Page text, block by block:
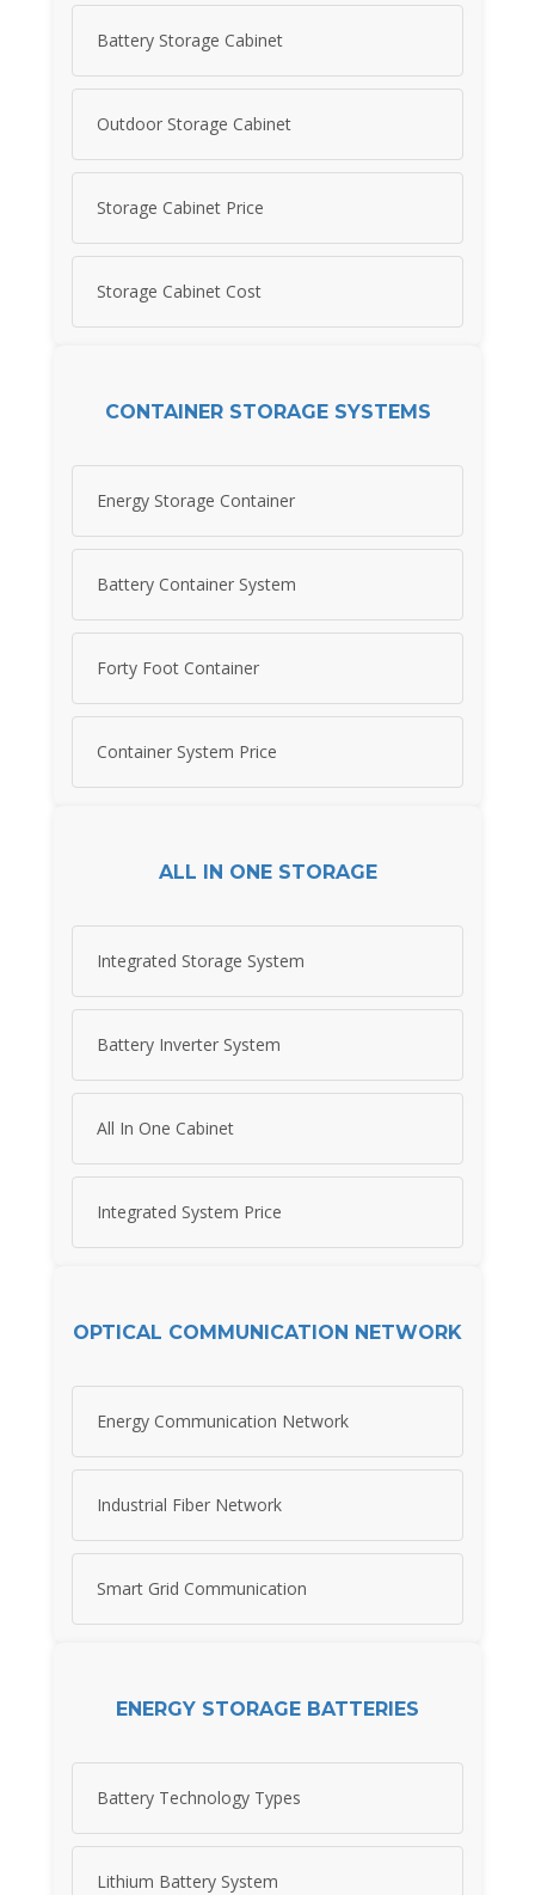
Battery Storage Cabinet
Outdoor Storage Cabinet
Storage Cabinet Price
Storage Cabinet Cost
CONTAINER STORAGE SYSTEMS
Energy Storage Container
Battery Container System
Forty Foot Container
Container System Price
ALL IN ONE STORAGE
Integrated Storage System
Battery Inverter System
All In One Cabinet
Integrated System Price
OPTICAL COMMUNICATION NETWORK
Energy Communication Network
Industrial Fiber Network
Smart Grid Communication
ENERGY STORAGE BATTERIES
Battery Technology Types
Lithium Battery System